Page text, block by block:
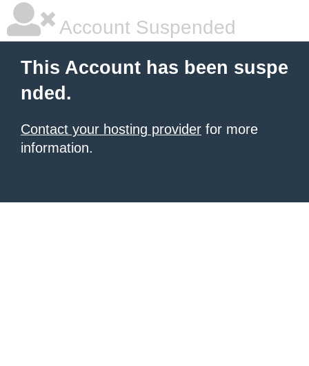
Account Suspended
This Account has been suspe
nded.
Contact your hosting provider for more
information.